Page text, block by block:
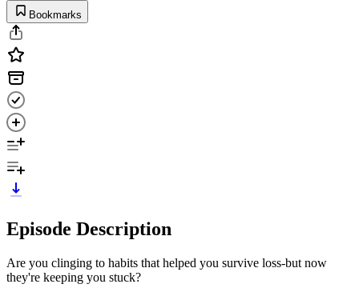
Bookmarks
Episode Description
Are you clinging to habits that helped you survive loss-but now
they're keeping you stuck?